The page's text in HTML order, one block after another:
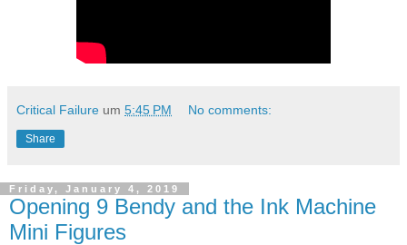
Critical Failure um 5:45 PM No comments:
Share
Friday, January 4, 2019
Opening 9 Bendy and the Ink Machine
Mini Figures